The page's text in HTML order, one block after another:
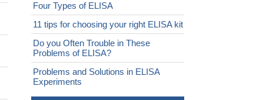
Four Types of ELISA
11 tips for choosing your right ELISA kit
Do you Often Trouble in These
Problems of ELISA?
Problems and Solutions in ELISA
Experiments